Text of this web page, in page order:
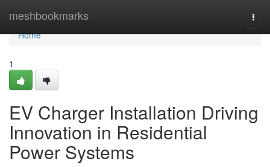
meshbookmarks
Home
Home
1
EV Charger Installation Driving
Innovation in Residential
Power Systems